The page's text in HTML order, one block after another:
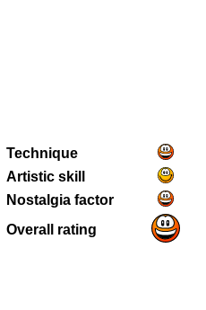
Technique
Artistic skill
Nostalgia factor
Overall rating